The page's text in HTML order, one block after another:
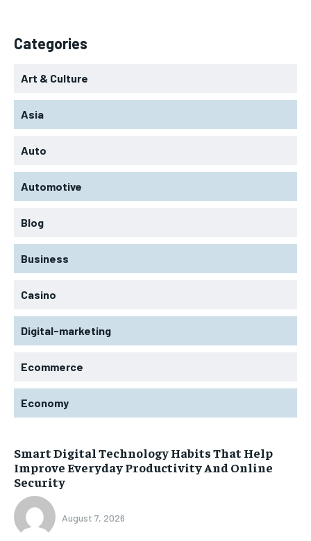
Categories
Art & Culture
Asia
Auto
Automotive
Blog
Business
Casino
Digital-marketing
Ecommerce
Economy
Smart Digital Technology Habits That Help
Improve Everyday Productivity And Online
Security
August 7, 2026